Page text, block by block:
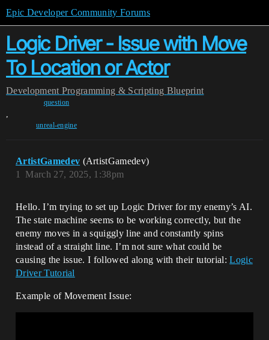
Epic Developer Community Forums
Logic Driver - Issue with Move
To Location or Actor
Development Programming & Scripting Blueprint
question
,
unreal-engine
ArtistGamedev (ArtistGamedev)
March 27, 2025, 1:38pm
1
Hello. I’m trying to set up Logic Driver for my enemy’s AI.
The state machine seems to be working correctly, but the
enemy moves in a squiggly line and constantly spins
instead of a straight line. I’m not sure what could be
causing the issue. I followed along with their tutorial:Logic
Driver Tutorial
Example of Movement Issue: